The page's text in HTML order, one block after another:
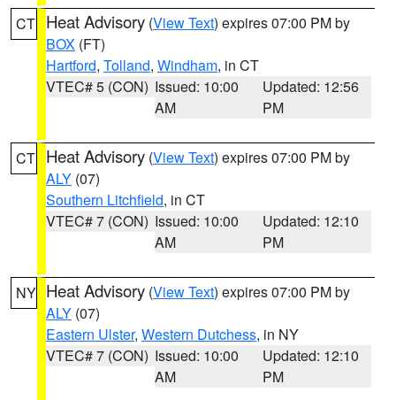
CT Heat Advisory (View Text) expires 07:00 PM by
BOX (FT)
Hartford, Tolland, Windham, in CT
VTEC# 5 (CON) Issued: 10:00
AM
Updated: 12:56
PM
CT Heat Advisory (View Text) expires 07:00 PM by
ALY (07)
Southern Litchfield, in CT
VTEC# 7 (CON) Issued: 10:00
AM
Updated: 12:10
PM
NY Heat Advisory (View Text) expires 07:00 PM by
ALY (07)
Eastern Ulster, Western Dutchess, in NY
VTEC# 7 (CON) Issued: 10:00
AM
Updated: 12:10
PM